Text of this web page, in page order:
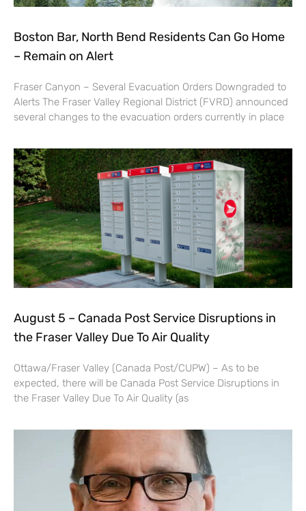
Boston Bar, North Bend Residents Can Go Home
– Remain on Alert
Fraser Canyon – Several Evacuation Orders Downgraded to
Alerts The Fraser Valley Regional District (FVRD) announced
several changes to the evacuation orders currently in place
August 5 – Canada Post Service Disruptions in
the Fraser Valley Due To Air Quality
Ottawa/Fraser Valley (Canada Post/CUPW) – As to be
expected, there will be Canada Post Service Disruptions in
the Fraser Valley Due To Air Quality (as